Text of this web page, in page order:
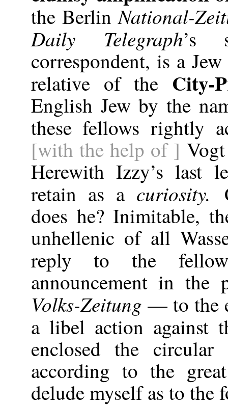
the BerlinNational-
Daily Telegraph’s
correspondent, is a
relative of the City-
English Jew by the
these fellows rightly
[with the help of ]
Herewith Izzy’s last
retain as a curiosity.
does he? Inimitable,
unhellenic of all
reply to the
announcement in
Volks-Zeitung — to the
a libel action against
enclosed the
according to the
delude myself as to the